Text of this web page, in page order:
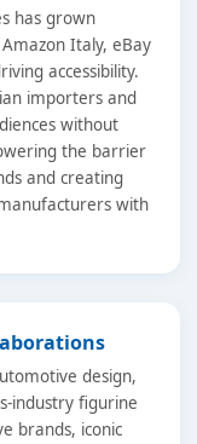
has grown
Italy, eBay
accessibility.
importers and
without
the barrier
and creating
with
design,
industry figurine
brands, iconic